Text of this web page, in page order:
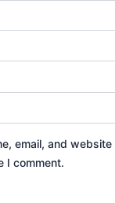
email, and
I comment.